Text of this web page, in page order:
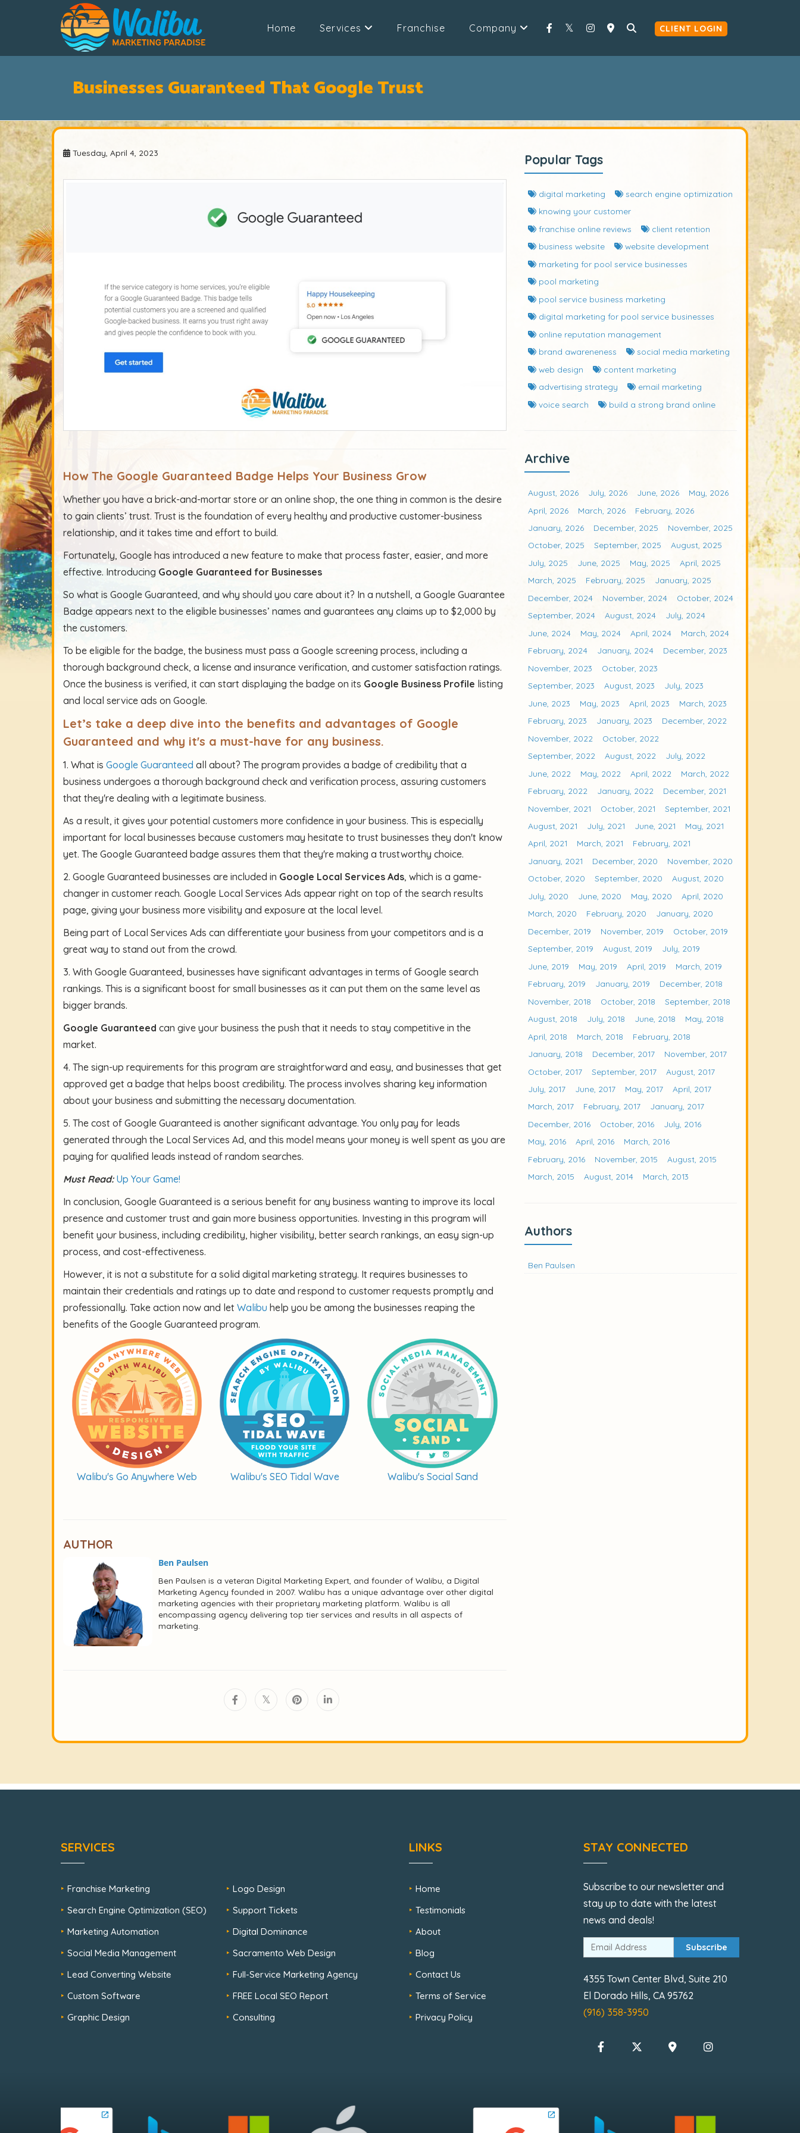
Home Services Franchise Company CLIENT LOGIN
Businesses Guaranteed That Google Trust
Tuesday, April 4, 2023
How The Google Guaranteed Badge Helps Your Business Grow
Whether you have a brick-and-mortar store or an online shop, the one thing in common is the desire
to gain clients’ trust. Trust is the foundation of every healthy and productive customer-business
relationship, and it takes time and effort to build.
Fortunately, Google has introduced a new feature to make that process faster, easier, and more
effective. Introducing Google Guaranteed for Businesses
So what is Google Guaranteed, and why should you care about it? In a nutshell, a Google Guarantee
Badge appears next to the eligible businesses’ names and guarantees any claims up to $2,000 by
the customers.
To be eligible for the badge, the business must pass a Google screening process, including a
thorough background check, a license and insurance verification, and customer satisfaction ratings.
Once the business is verified, it can start displaying the badge on its Google Business Profile listing
and local service ads on Google.
Let’s take a deep dive into the benefits and advantages of Google
Guaranteed and why it's a must-have for any business.
1. What is Google Guaranteed all about? The program provides a badge of credibility that a
business undergoes a thorough background check and verification process, assuring customers
that they're dealing with a legitimate business.
As a result, it gives your potential customers more confidence in your business. This is especially
important for local businesses because customers may hesitate to trust businesses they don't know
yet. The Google Guaranteed badge assures them that they're making a trustworthy choice.
2. Google Guaranteed businesses are included in Google Local Services Ads, which is a game-
changer in customer reach. Google Local Services Ads appear right on top of the search results
page, giving your business more visibility and exposure at the local level.
Being part of Local Services Ads can differentiate your business from your competitors and is a
great way to stand out from the crowd.
3. With Google Guaranteed, businesses have significant advantages in terms of Google search
rankings. This is a significant boost for small businesses as it can put them on the same level as
bigger brands.
Google Guaranteed can give your business the push that it needs to stay competitive in the
market.
4. The sign-up requirements for this program are straightforward and easy, and businesses that get
approved get a badge that helps boost credibility. The process involves sharing key information
about your business and submitting the necessary documentation.
5. The cost of Google Guaranteed is another significant advantage. You only pay for leads
generated through the Local Services Ad, and this model means your money is well spent as you are
paying for qualified leads instead of random searches.
Must Read: Up Your Game!
In conclusion, Google Guaranteed is a serious benefit for any business wanting to improve its local
presence and customer trust and gain more business opportunities. Investing in this program will
benefit your business, including credibility, higher visibility, better search rankings, an easy sign-up
process, and cost-effectiveness.
However, it is not a substitute for a solid digital marketing strategy. It requires businesses to
maintain their credentials and ratings up to date and respond to customer requests promptly and
professionally. Take action now and let Walibu help you be among the businesses reaping the
benefits of the Google Guaranteed program.
Walibu's Go Anywhere Web Walibu's SEO Tidal Wave Walibu's Social Sand
AUTHOR
Ben Paulsen
Ben Paulsen is a veteran Digital Marketing Expert, and founder of Walibu, a Digital
Marketing Agency founded in 2007. Walibu has a unique advantage over other digital
marketing agencies with their proprietary marketing platform. Walibu is all
encompassing agency delivering top tier services and results in all aspects of
marketing.
Popular Tags
digital marketing
search engine optimization
knowing your customer
franchise online reviews
client retention
business website
website development
marketing for pool service businesses
pool marketing
pool service business marketing
digital marketing for pool service businesses
online reputation management
brand awareneness
social media marketing
web design
content marketing
advertising strategy
email marketing
voice search
build a strong brand online
Archive
August, 2026 July, 2026 June, 2026
May, 2026
April, 2026
March, 2026
February, 2026
January, 2026
December, 2025
November, 2025
October, 2025
September, 2025
August, 2025
July, 2025
June, 2025 May, 2025
April, 2025
March, 2025
February, 2025
January, 2025
December, 2024
November, 2024
October, 2024
September, 2024
August, 2024
July, 2024
June, 2024
May, 2024 April, 2024
March, 2024
February, 2024
January, 2024
December, 2023
November, 2023
October, 2023
September, 2023
August, 2023
July, 2023
June, 2023
May, 2023 April, 2023
March, 2023
February, 2023
January, 2023
December, 2022
November, 2022
October, 2022
September, 2022
August, 2022
July, 2022
June, 2022
May, 2022 April, 2022
March, 2022
February, 2022
January, 2022
December, 2021
November, 2021
October, 2021
September, 2021
August, 2021
July, 2021 June, 2021
May, 2021
April, 2021
March, 2021
February, 2021
January, 2021
December, 2020
November, 2020
October, 2020
September, 2020
August, 2020
July, 2020
June, 2020 May, 2020
April, 2020
March, 2020
February, 2020
January, 2020
December, 2019
November, 2019
October, 2019
September, 2019
August, 2019
July, 2019
June, 2019
May, 2019 April, 2019
March, 2019
February, 2019
January, 2019
December, 2018
November, 2018
October, 2018
September, 2018
August, 2018
July, 2018 June, 2018
May, 2018
April, 2018
March, 2018
February, 2018
January, 2018
December, 2017
November, 2017
October, 2017
September, 2017
August, 2017
July, 2017
June, 2017 May, 2017
April, 2017
March, 2017
February, 2017
January, 2017
December, 2016
October, 2016
July, 2016
May, 2016
April, 2016
March, 2016
February, 2016
November, 2015
August, 2015
March, 2015
August, 2014 March, 2013
Authors
Ben Paulsen
SERVICES
Franchise Marketing
Search Engine Optimization (SEO)
Marketing Automation
Social Media Management
Lead Converting Website
Custom Software
Graphic Design
Logo Design
Support Tickets
Digital Dominance
Sacramento Web Design
Full-Service Marketing Agency
FREE Local SEO Report
Consulting
LINKS
Home
Testimonials
About
Blog
Contact Us
Terms of Service
Privacy Policy
STAY CONNECTED
Subscribe to our newsletter and
stay up to date with the latest
news and deals!
Subscribe
4355 Town Center Blvd, Suite 210
El Dorado Hills, CA 95762
(916) 358-3950